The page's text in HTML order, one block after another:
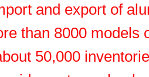
and export of
than 8000 models
50,000